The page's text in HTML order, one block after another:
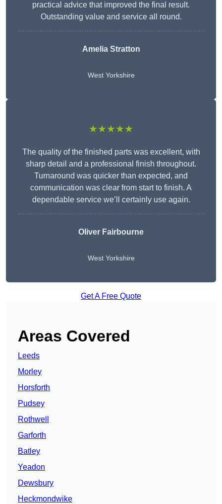
practical advice that improved the final result.
Outstanding value and service all round.
Amelia Stratton
West Yorkshire
★★★★★
The quality of the finished parts was excellent, with
sharp detail and a professional finish throughout.
Turnaround was quicker than expected, and
communication was clear from start to finish. A
dependable service we’ll certainly use again.
Oliver Fairbourne
West Yorkshire
Get A Free Quote
Areas Covered
Leeds
Morley
Horsforth
Pudsey
Rothwell
Garforth
Batley
Yeadon
Dewsbury
Heckmondwike